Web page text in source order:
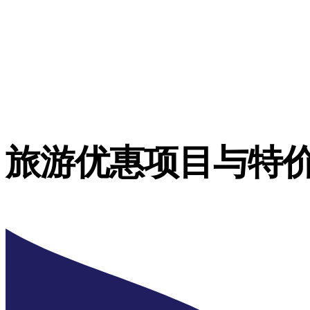
旅游优惠项目与特